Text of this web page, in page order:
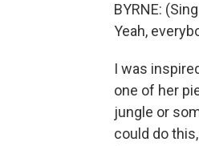
BYRNE:
Yeah,
I was
one of her
jungle or
could do